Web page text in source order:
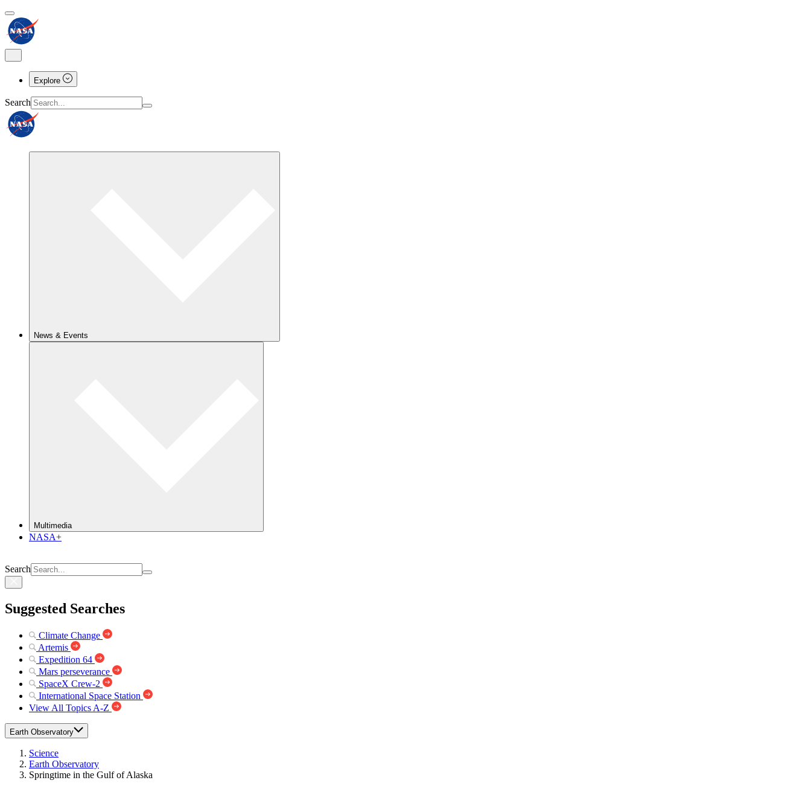
Explore
Search
News & Events
Multimedia
NASA+
Search
Suggested Searches
Climate Change
Artemis
Expedition 64
Mars perseverance
SpaceX Crew-2
International Space Station
View All Topics A-Z
Earth Observatory
Science
Earth Observatory
Springtime in the Gulf of Alaska